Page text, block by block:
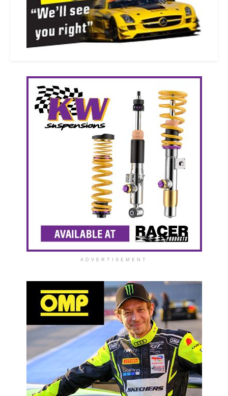
ADVERTISEMENT